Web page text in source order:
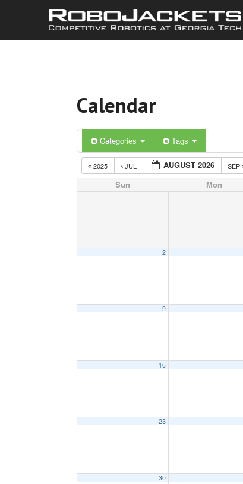
Calendar
Categories Tags
2025 JUL AUGUST 2026 SEP
Sun Mon
2
9
16
23
30